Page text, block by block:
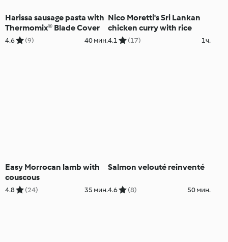
Harissa sausage pasta with
Thermomix® Blade Cover
4.6 (9) 40 мин.
Nico Moretti's Sri Lankan
chicken curry with rice
4.1 (17) 1ч.
Easy Morrocan lamb with
couscous
4.8 (24) 35 мин.
Salmon velouté reinventé
4.6 (8) 50 мин.